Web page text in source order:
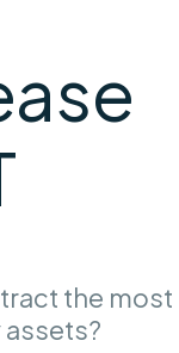
the most